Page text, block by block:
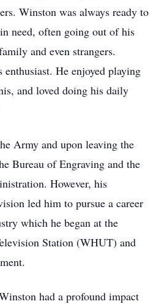
Winston was always ready to
need, often going out of his
and even strangers.
enthusiast. He enjoyed playing
and loved doing his daily
Army and upon leaving the
Bureau of Engraving and the
However, his
led him to pursue a career
which he began at the
Station (WHUT) and
had a profound impact